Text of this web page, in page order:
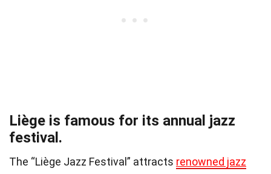
Liège is famous for its annual jazz
festival.
The “Liège Jazz Festival” attracts renowned jazz